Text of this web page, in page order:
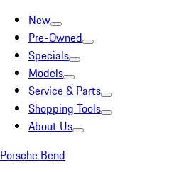
New
Pre-Owned
Specials
Models
Service & Parts
Shopping Tools
About Us
Porsche Bend